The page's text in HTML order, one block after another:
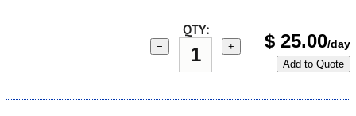
QTY:
− + $ 25.00/day
Add to Quote